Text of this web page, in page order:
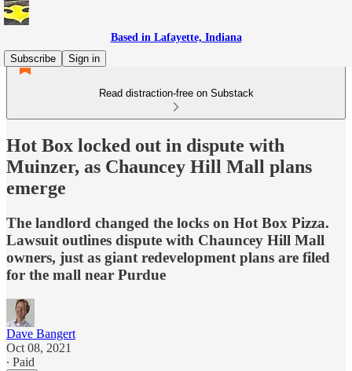
Based in Lafayette, Indiana
Subscribe
Sign in
Read distraction-free on Substack
Hot Box locked out in dispute with
Muinzer, as Chauncey Hill Mall plans
emerge
The landlord changed the locks on Hot Box Pizza.
Lawsuit outlines dispute with Chauncey Hill Mall
owners, just as giant redevelopment plans are filed
for the mall near Purdue
Dave Bangert
Oct 08, 2021
∙ Paid